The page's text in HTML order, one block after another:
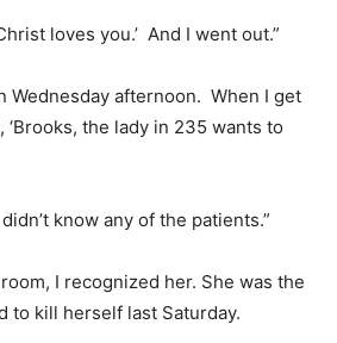
loves you.’ And I went out.”
Wednesday afternoon. When I get
the lady in 235 wants to
know any of the patients.”
I recognized her. She was the
to kill herself last Saturday.